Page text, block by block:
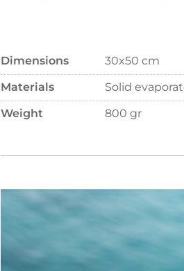
Dimensions
30x50 cm
Materials
Solid
Weight
800 gr